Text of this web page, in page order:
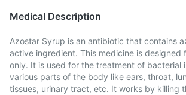
Medical Description
Azostar Syrup is an antibiotic that contains
active ingredient. This medicine is designed
only. It is used for the treatment of bacterial
various parts of the body like ears, throat,
tissues, urinary tract, etc. It works by killing